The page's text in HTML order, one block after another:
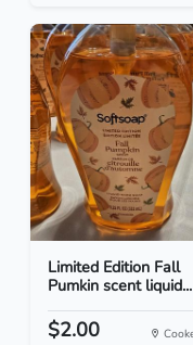
Limited Edition Fall
Pumkin scent liquid...
$2.00